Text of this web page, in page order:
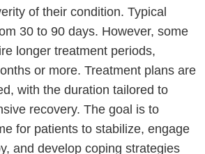
of their condition. Typical
30 to 90 days. However, some
longer treatment periods,
or more. Treatment plans are
with the duration tailored to
recovery. The goal is to
for patients to stabilize, engage
and develop coping strategies